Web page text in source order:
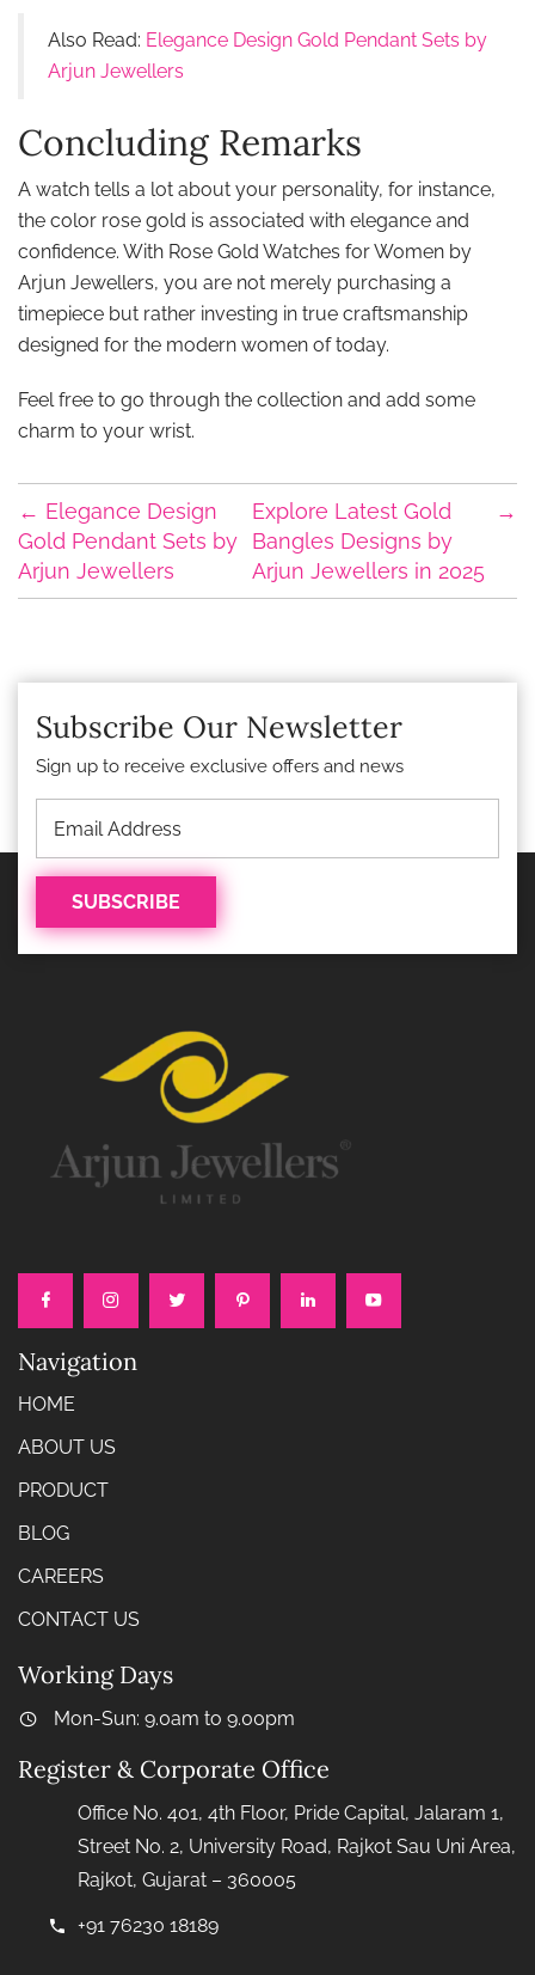
Also Read: Elegance Design Gold Pendant Sets by
Arjun Jewellers
Concluding Remarks
A watch tells a lot about your personality, for instance,
the color rose gold is associated with elegance and
confidence. With Rose Gold Watches for Women by
Arjun Jewellers, you are not merely purchasing a
timepiece but rather investing in true craftsmanship
designed for the modern women of today.
Feel free to go through the collection and add some
charm to your wrist.
← Elegance Design
Gold Pendant Sets by
Arjun Jewellers
→
Explore Latest Gold
Bangles Designs by
Arjun Jewellers in 2025
Subscribe Our Newsletter
Sign up to receive exclusive offers and news
Navigation
HOME
ABOUT US
PRODUCT
BLOG
CAREERS
CONTACT US
Working Days
Mon-Sun: 9.0am to 9.00pm
Register & Corporate Office
Office No. 401, 4th Floor, Pride Capital, Jalaram 1,
Street No. 2, University Road, Rajkot Sau Uni Area,
Rajkot, Gujarat – 360005
+91 76230 18189